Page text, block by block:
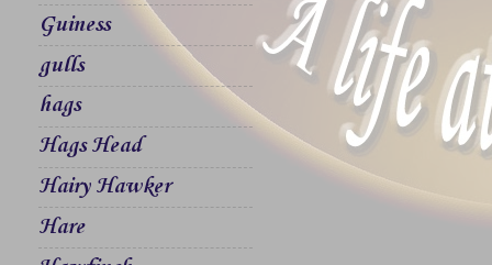
Guiness
gulls
hags
Hags Head
Hairy Hawker
Hare